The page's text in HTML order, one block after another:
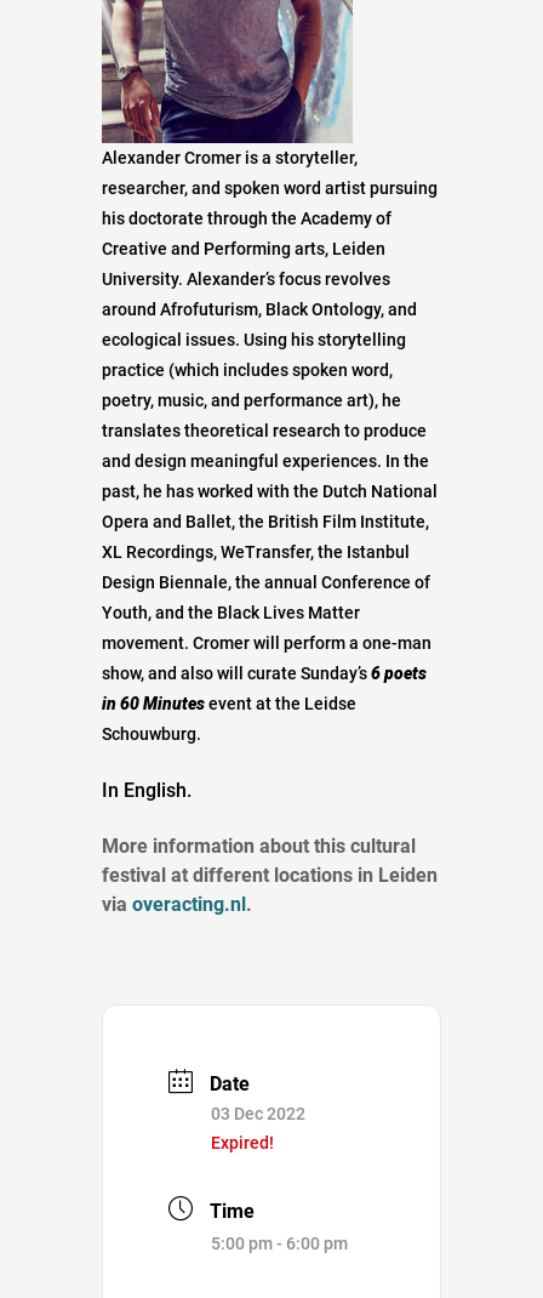
Alexander Cromer is a storyteller,
researcher, and spoken word artist pursuing
his doctorate through the Academy of
Creative and Performing arts, Leiden
University. Alexander’s focus revolves
around Afrofuturism, Black Ontology, and
ecological issues. Using his storytelling
practice (which includes spoken word,
poetry, music, and performance art), he
translates theoretical research to produce
and design meaningful experiences. In the
past, he has worked with the Dutch National
Opera and Ballet, the British Film Institute,
XL Recordings, WeTransfer, the Istanbul
Design Biennale, the annual Conference of
Youth, and the Black Lives Matter
movement. Cromer will perform a one-man
show, and also will curate Sunday’s6 poets
in 60 Minutesevent at the Leidse
Schouwburg.
In English.
More information about this cultural
festival at different locations in Leiden
via overacting.nl.
Date
03 Dec 2022
Expired!
Time
5:00 pm - 6:00 pm